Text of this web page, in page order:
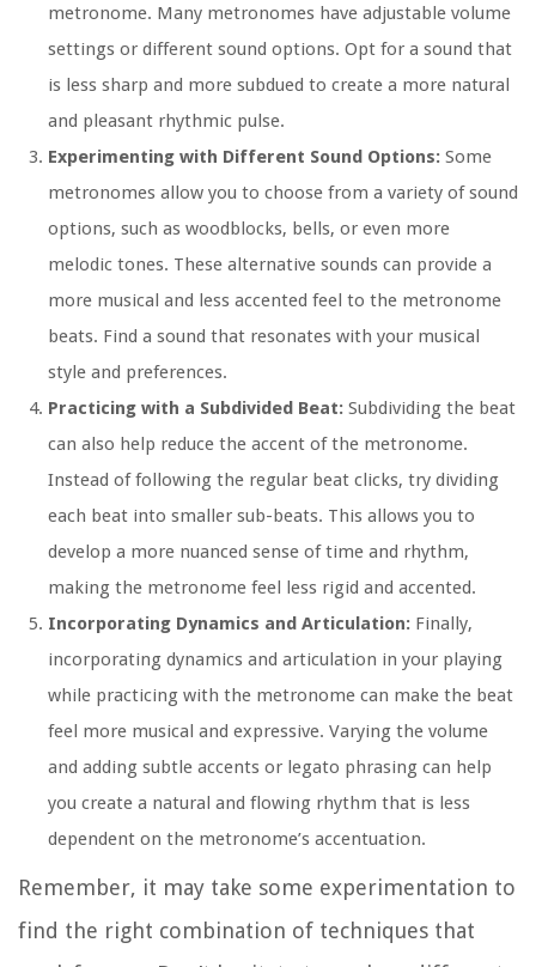
metronome. Many metronomes have adjustable volume
settings or different sound options. Opt for a sound that
is less sharp and more subdued to create a more natural
and pleasant rhythmic pulse.
Experimenting with Different Sound Options: Some
metronomes allow you to choose from a variety of sound
options, such as woodblocks, bells, or even more
melodic tones. These alternative sounds can provide a
more musical and less accented feel to the metronome
beats. Find a sound that resonates with your musical
style and preferences.
Practicing with a Subdivided Beat: Subdividing the beat
can also help reduce the accent of the metronome.
Instead of following the regular beat clicks, try dividing
each beat into smaller sub-beats. This allows you to
develop a more nuanced sense of time and rhythm,
making the metronome feel less rigid and accented.
Incorporating Dynamics and Articulation: Finally,
incorporating dynamics and articulation in your playing
while practicing with the metronome can make the beat
feel more musical and expressive. Varying the volume
and adding subtle accents or legato phrasing can help
you create a natural and flowing rhythm that is less
dependent on the metronome’s accentuation.
Remember, it may take some experimentation to
find the right combination of techniques that